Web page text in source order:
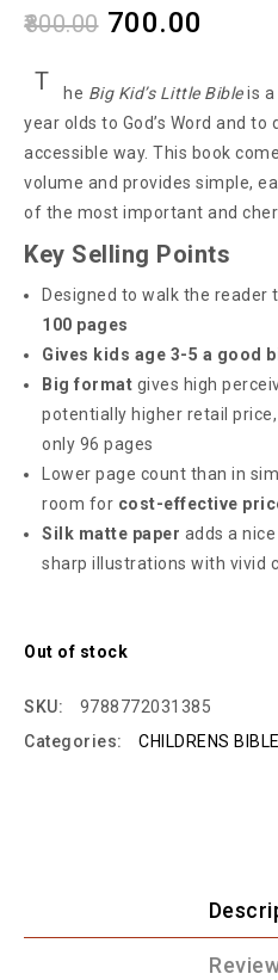
800.00 700.00
T he Big Kid’s Little Bibleis a
year olds to God’s Word and to
accessible way. This book
volume and provides simple,
of the most important and
Key Selling Points
Designed to walk the reader
100 pages
Gives kids age 3-5 a good
Big format gives high
potentially higher retail
only 96 pages
Lower page count than in
room for cost-effective
Silk matte paper adds a
sharp illustrations with vivid
Out of stock
SKU:
9788772031385
Categories:
CHILDRENS